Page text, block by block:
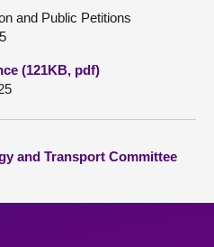
and Public Petitions
(121KB, pdf)
and Transport Committee